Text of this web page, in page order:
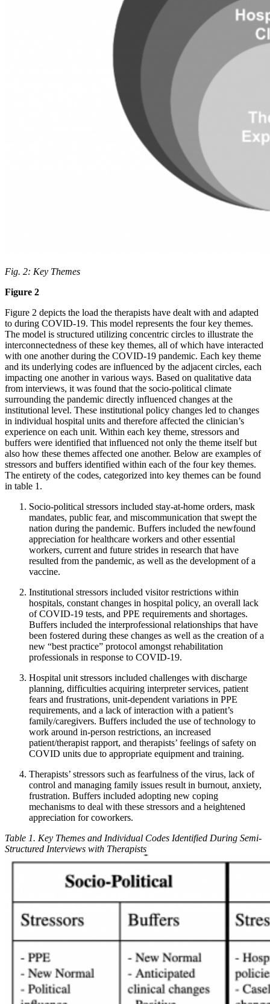
Fig. 2: Key Themes
Figure 2
Figure 2 depicts the load the therapists have dealt with and adapted
to during COVID-19. This model represents the four key themes.
The model is structured utilizing concentric circles to illustrate the
interconnectedness of these key themes, all of which have interacted
with one another during the COVID-19 pandemic. Each key theme
and its underlying codes are influenced by the adjacent circles, each
impacting one another in various ways. Based on qualitative data
from interviews, it was found that the socio-political climate
surrounding the pandemic directly influenced changes at the
institutional level. These institutional policy changes led to changes
in individual hospital units and therefore affected the clinician’s
experience on each unit. Within each key theme, stressors and
buffers were identified that influenced not only the theme itself but
also how these themes affected one another. Below are examples of
stressors and buffers identified within each of the four key themes.
The entirety of the codes, categorized into key themes can be found
in table 1.
Socio-political stressors included stay-at-home orders, mask
mandates, public fear, and miscommunication that swept the
nation during the pandemic. Buffers included the newfound
appreciation for healthcare workers and other essential
workers, current and future strides in research that have
resulted from the pandemic, as well as the development of a
vaccine.
Institutional stressors included visitor restrictions within
hospitals, constant changes in hospital policy, an overall lack
of COVID-19 tests, and PPE requirements and shortages.
Buffers included the interprofessional relationships that have
been fostered during these changes as well as the creation of a
new “best practice” protocol amongst rehabilitation
professionals in response to COVID-19.
Hospital unit stressors included challenges with discharge
planning, difficulties acquiring interpreter services, patient
fears and frustrations, unit-dependent variations in PPE
requirements, and a lack of interaction with a patient’s
family/caregivers. Buffers included the use of technology to
work around in-person restrictions, an increased
patient/therapist rapport, and therapists’ feelings of safety on
COVID units due to appropriate equipment and training.
Therapists’ stressors such as fearfulness of the virus, lack of
control and managing family issues result in burnout, anxiety,
frustration. Buffers included adopting new coping
mechanisms to deal with these stressors and a heightened
appreciation for coworkers.
Table 1. Key Themes and Individual Codes Identified During Semi-
Structured Interviews with Therapists